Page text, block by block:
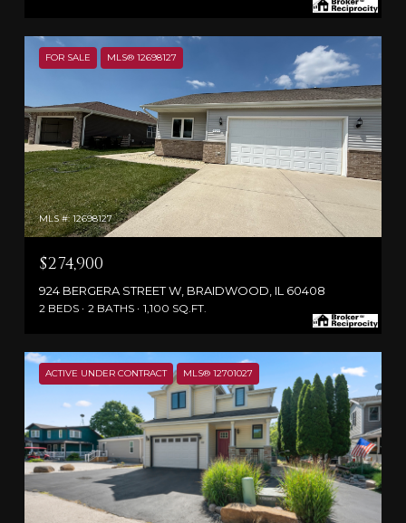
FOR SALE MLS® 12698127
MLS #: 12698127
$274,900
924 BERGERA STREET W, BRAIDWOOD, IL 60408
2 BEDS 2 BATHS 1,100 SQ.FT.
ACTIVE UNDER CONTRACT MLS® 12701027